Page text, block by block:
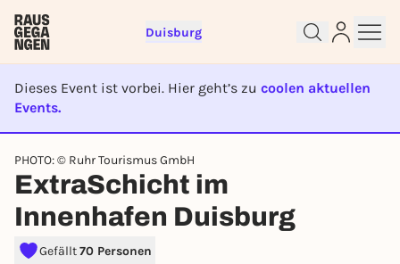
Duisburg
Dieses Event ist vorbei. Hier geht’s zu coolen aktuellen
Events.
EVENT IST BEENDET
PHOTO: © Ruhr Tourismus GmbH
ExtraSchicht im
Innenhafen Duisburg
Gefällt70 Personen
Sign up for free and get started
right away
To like events, follow pages, or participate in
lotteries, you need a free Rausgegangen account.
REGISTER FOR FREE NOW
You already have an account?